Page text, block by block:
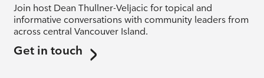
Join host Dean Thullner-Veljacic for topical and
informative conversations with community leaders from
across central Vancouver Island.
Get in touch